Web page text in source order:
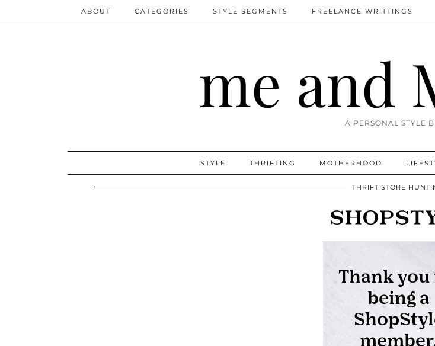
me and
A PERSONAL STYLE
ABOUT CATEGORIES STYLE SEGMENTS FREELANCE WRITTINGS
STYLE THRIFTING MOTHERHOOD
THRIFT STORE